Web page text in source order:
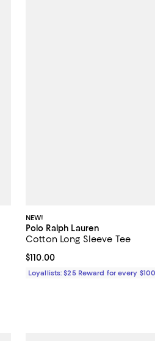
NEW!
Polo Ralph Lauren
Cotton Long Sleeve Tee
Current price $110.00; ;
$110.00
Loyallists: $25 Reward for every $100